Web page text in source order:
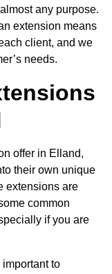
any purpose.
extension means
client, and we
needs.
offer in Elland,
their own unique
extensions are
common
if you are
to